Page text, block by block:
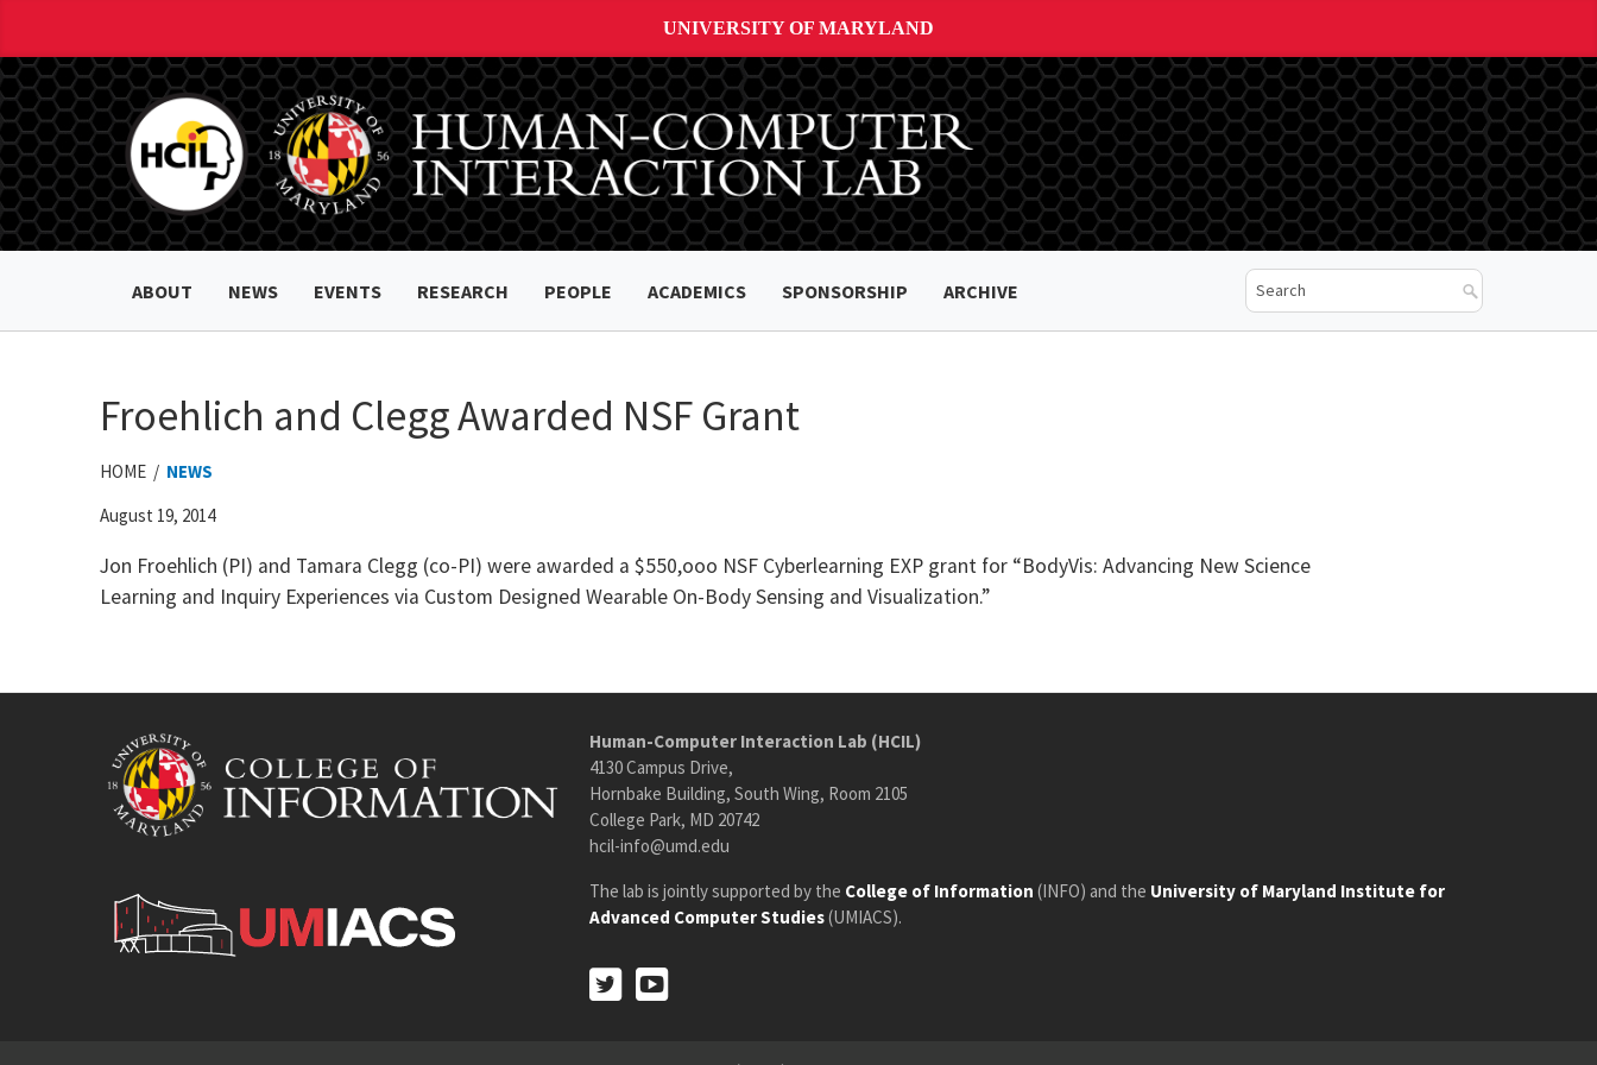
UNIVERSITY OF MARYLAND
ABOUT NEWS EVENTS RESEARCH PEOPLE ACADEMICS SPONSORSHIP ARCHIVE
Froehlich and Clegg Awarded NSF Grant
HOME / NEWS
August 19, 2014
Jon Froehlich (PI) and Tamara Clegg (co-PI) were awarded a $550,ooo NSF Cyberlearning EXP grant for “BodyVis: Advancing New Science
Learning and Inquiry Experiences via Custom Designed Wearable On-Body Sensing and Visualization.”
Human-Computer Interaction Lab (HCIL)
4130 Campus Drive,
Hornbake Building, South Wing, Room 2105
College Park, MD 20742
hcil-info@umd.edu
The lab is jointly supported by the College of Information (INFO) and the University of Maryland Institute for
Advanced Computer Studies(UMIACS).
Twitter
Twitter